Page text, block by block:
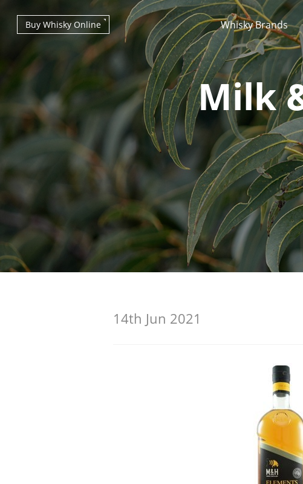
Whisky Brands
Buy Whisky Online
Milk
14th Jun 2021
Types of whisky
Scotch Whisky
Japanese Whisky